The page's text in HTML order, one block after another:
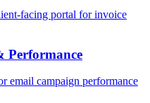
facing portal for invoice
Performance
email campaign performance